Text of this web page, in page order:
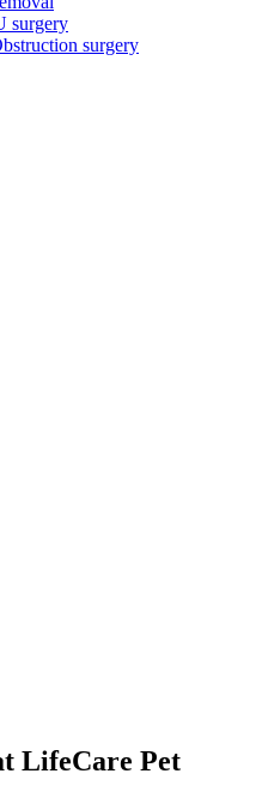
surgery
surgery
LifeCare Pet